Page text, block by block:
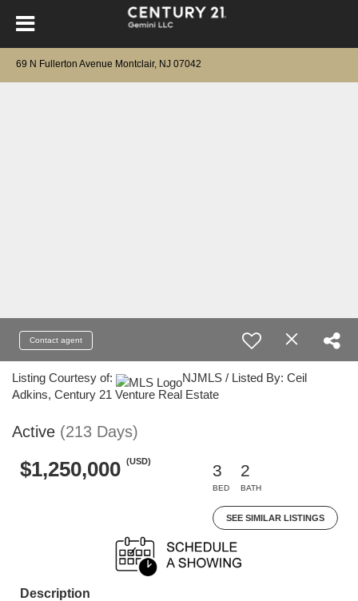
69 N Fullerton Avenue Montclair, NJ 07042
Contact agent
Listing Courtesy of:
NJMLS / Listed By: Ceil
Adkins, Century 21 Venture Real Estate
Active (213 Days)
$1,250,000 (USD)
3
BED
2
BATH
SEE SIMILAR LISTINGS
Description